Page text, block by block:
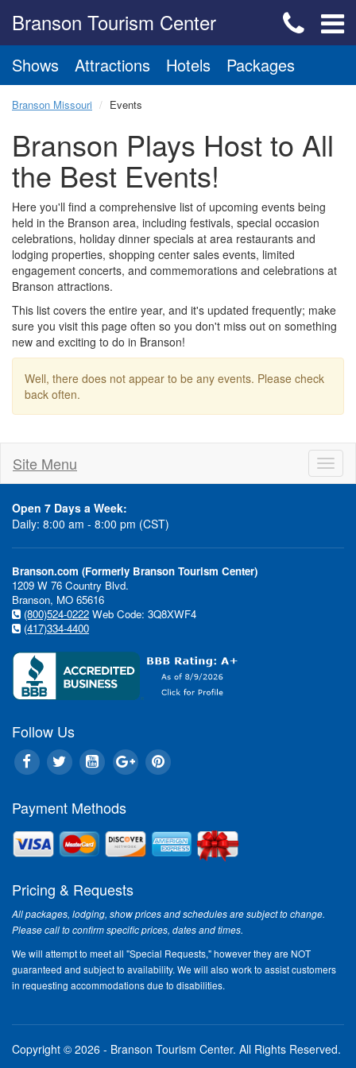
Branson Tourism Center
Shows Attractions Hotels Packages
Branson Missouri Events
Branson Plays Host to All
the Best Events!
Here you'll find a comprehensive list of upcoming events being
held in the Branson area, including festivals, special occasion
celebrations, holiday dinner specials at area restaurants and
lodging properties, shopping center sales events, limited
engagement concerts, and commemorations and celebrations at
Branson attractions.
This list covers the entire year, and it's updated frequently; make
sure you visit this page often so you don't miss out on something
new and exciting to do in Branson!
Well, there does not appear to be any events. Please check
back often.
Site Menu
Open 7 Days a Week:
Daily: 8:00 am - 8:00 pm (CST)
Branson.com (Formerly Branson Tourism Center)
1209 W 76 Country Blvd.
Branson, MO 65616
(800)524-0222 Web Code: 3Q8XWF4
(417)334-4400
Follow Us
Payment Methods
Pricing & Requests
All packages, lodging, show prices and schedules are subject to change.
Please call to confirm specific prices, dates and times.
We will attempt to meet all "Special Requests," however they are NOT
guaranteed and subject to availability. We will also work to assist customers
in requesting accommodations due to disabilities.
Copyright © 2026 - Branson Tourism Center. All Rights Reserved.